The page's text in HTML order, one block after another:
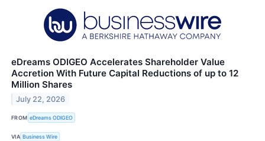
eDreams ODIGEO Accelerates Shareholder Value
Accretion With Future Capital Reductions of up to 12
Million Shares
July 22, 2026
FROM eDreams ODIGEO
VIA Business Wire